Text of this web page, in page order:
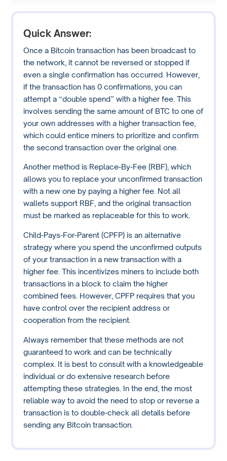
Quick Answer:
Once a Bitcoin transaction has been broadcast to
the network, it cannot be reversed or stopped if
even a single confirmation has occurred. However,
if the transaction has 0 confirmations, you can
attempt a “double spend” with a higher fee. This
involves sending the same amount of BTC to one of
your own addresses with a higher transaction fee,
which could entice miners to prioritize and confirm
the second transaction over the original one.
Another method is Replace-By-Fee (RBF), which
allows you to replace your unconfirmed transaction
with a new one by paying a higher fee. Not all
wallets support RBF, and the original transaction
must be marked as replaceable for this to work.
Child-Pays-For-Parent (CPFP) is an alternative
strategy where you spend the unconfirmed outputs
of your transaction in a new transaction with a
higher fee. This incentivizes miners to include both
transactions in a block to claim the higher
combined fees. However, CPFP requires that you
have control over the recipient address or
cooperation from the recipient.
Always remember that these methods are not
guaranteed to work and can be technically
complex. It is best to consult with a knowledgeable
individual or do extensive research before
attempting these strategies. In the end, the most
reliable way to avoid the need to stop or reverse a
transaction is to double-check all details before
sending any Bitcoin transaction.